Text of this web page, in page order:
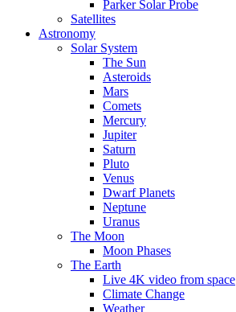
Parker Solar Probe
Satellites
Astronomy
Solar System
The Sun
Asteroids
Mars
Comets
Mercury
Jupiter
Saturn
Pluto
Venus
Dwarf Planets
Neptune
Uranus
The Moon
Moon Phases
The Earth
Live 4K video from space
Climate Change
Weather